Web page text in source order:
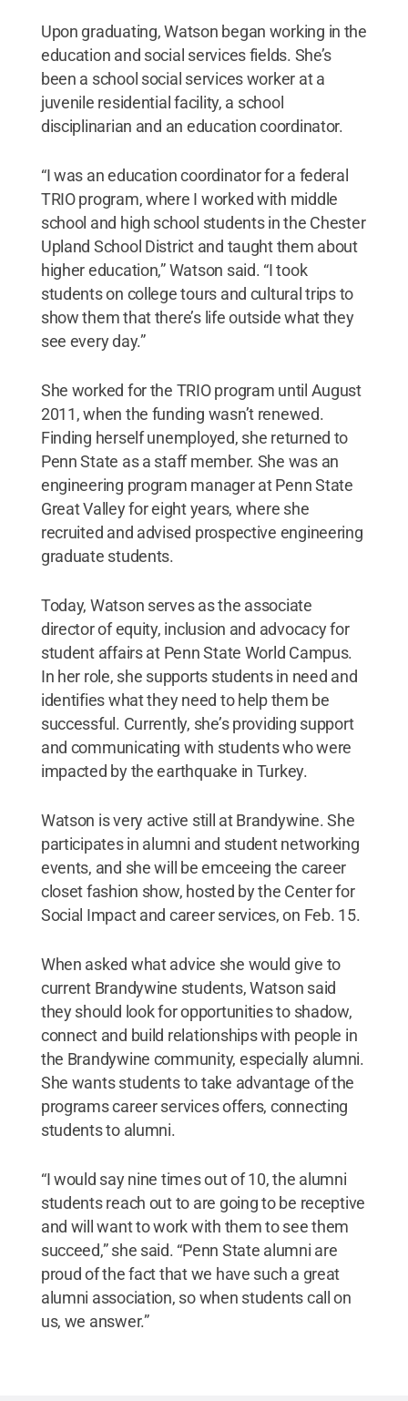
Upon graduating, Watson began working in the
education and social services fields. She’s
been a school social services worker at a
juvenile residential facility, a school
disciplinarian and an education coordinator.
“I was an education coordinator for a federal
TRIO program, where I worked with middle
school and high school students in the Chester
Upland School District and taught them about
higher education,” Watson said. “I took
students on college tours and cultural trips to
show them that there’s life outside what they
see every day.”
She worked for the TRIO program until August
2011, when the funding wasn’t renewed.
Finding herself unemployed, she returned to
Penn State as a staff member. She was an
engineering program manager at Penn State
Great Valley for eight years, where she
recruited and advised prospective engineering
graduate students.
Today, Watson serves as the associate
director of equity, inclusion and advocacy for
student affairs at Penn State World Campus.
In her role, she supports students in need and
identifies what they need to help them be
successful. Currently, she’s providing support
and communicating with students who were
impacted by the earthquake in Turkey.
Watson is very active still at Brandywine. She
participates in alumni and student networking
events, and she will be emceeing the career
closet fashion show, hosted by the Center for
Social Impact and career services, on Feb. 15.
When asked what advice she would give to
current Brandywine students, Watson said
they should look for opportunities to shadow,
connect and build relationships with people in
the Brandywine community, especially alumni.
She wants students to take advantage of the
programs career services offers, connecting
students to alumni.
“I would say nine times out of 10, the alumni
students reach out to are going to be receptive
and will want to work with them to see them
succeed,” she said. “Penn State alumni are
proud of the fact that we have such a great
alumni association, so when students call on
us, we answer.”